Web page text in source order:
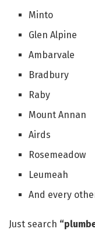
Minto
Glen Alpine
Ambarvale
Bradbury
Raby
Mount Annan
Airds
Rosemeadow
Leumeah
And every
Just search